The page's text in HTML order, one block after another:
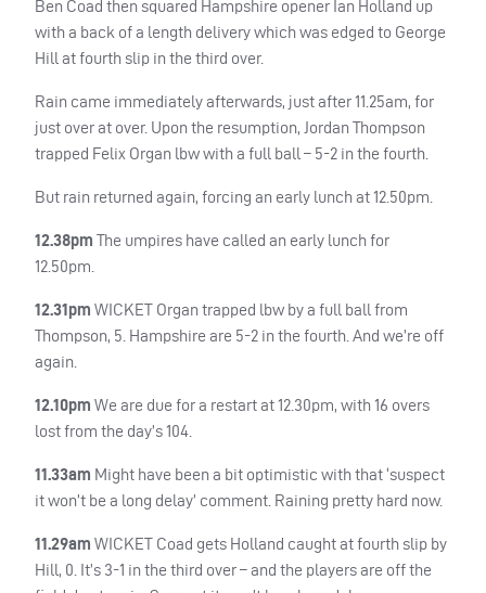
Ben Coad then squared Hampshire opener Ian Holland up
with a back of a length delivery which was edged to George
Hill at fourth slip in the third over.
Rain came immediately afterwards, just after 11.25am, for
just over at over. Upon the resumption, Jordan Thompson
trapped Felix Organ lbw with a full ball – 5-2 in the fourth.
But rain returned again, forcing an early lunch at 12.50pm.
12.38pm The umpires have called an early lunch for
12.50pm.
12.31pm WICKET Organ trapped lbw by a full ball from
Thompson, 5. Hampshire are 5-2 in the fourth. And we’re off
again.
12.10pm We are due for a restart at 12.30pm, with 16 overs
lost from the day’s 104.
11.33am Might have been a bit optimistic with that ‘suspect
it won’t be a long delay’ comment. Raining pretty hard now.
11.29am WICKET Coad gets Holland caught at fourth slip by
Hill, 0. It’s 3-1 in the third over – and the players are off the